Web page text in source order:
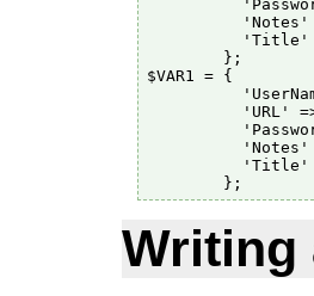
'Title'
        };
$VAR1 = {
'URL'
'Title'
Writing